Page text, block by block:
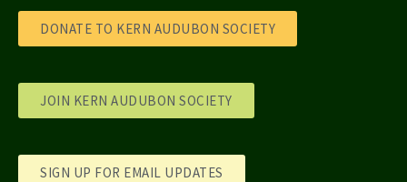
DONATE TO KERN AUDUBON SOCIETY
JOIN KERN AUDUBON SOCIETY
SIGN UP FOR EMAIL UPDATES